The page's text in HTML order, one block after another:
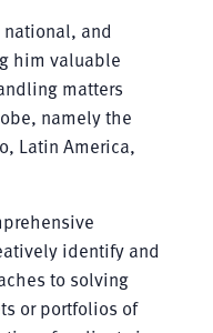
national, and
him valuable
matters
namely the
Latin America,
identify and
to solving
or portfolios of